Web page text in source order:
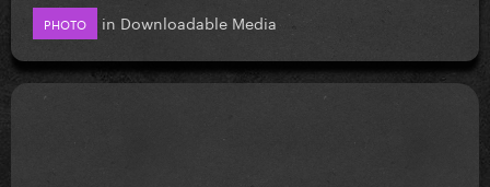
PHOTO in Downloadable Media